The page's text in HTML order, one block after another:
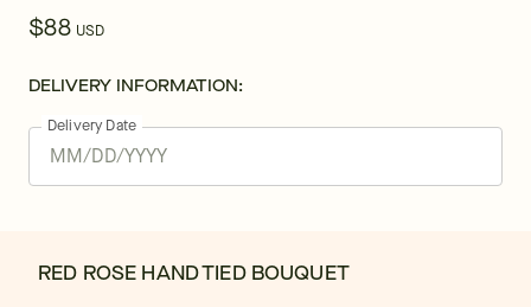
$88 USD
DELIVERY INFORMATION:
Delivery Date
RED ROSE HAND TIED BOUQUET